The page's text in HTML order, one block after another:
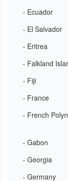
- Ecuador
- El Salvador
- Eritrea
- Falkland
- Fiji
- France
- French
- Gabon
- Georgia
- Germany